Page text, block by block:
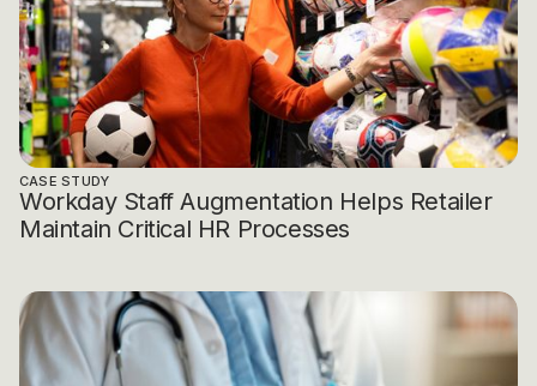
CASE STUDY
Workday Staff Augmentation Helps Retailer
Maintain Critical HR Processes